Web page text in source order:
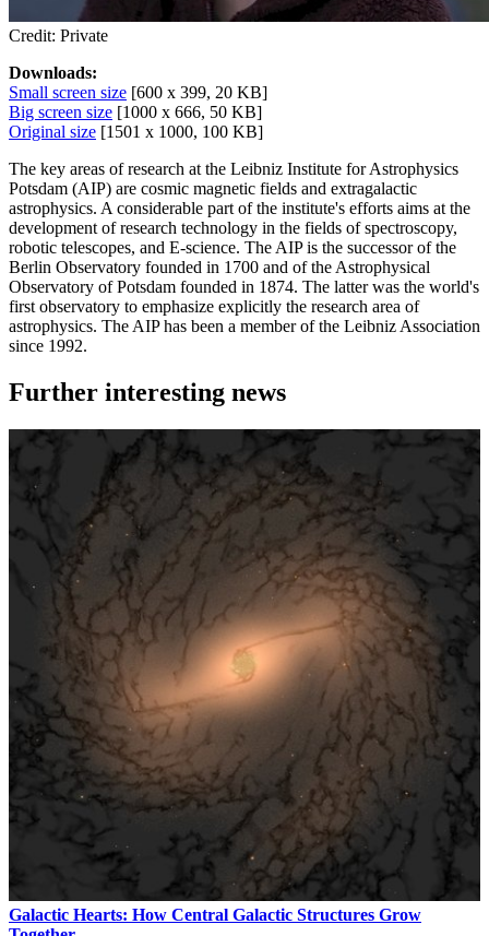
Credit: Private
Downloads:
Small screen size [600 x 399, 20 KB]
Big screen size [1000 x 666, 50 KB]
Original size [1501 x 1000, 100 KB]
The key areas of research at the Leibniz Institute for Astrophysics
Potsdam (AIP) are cosmic magnetic fields and extragalactic
astrophysics. A considerable part of the institute's efforts aims at the
development of research technology in the fields of spectroscopy,
robotic telescopes, and E-science. The AIP is the successor of the
Berlin Observatory founded in 1700 and of the Astrophysical
Observatory of Potsdam founded in 1874. The latter was the world's
first observatory to emphasize explicitly the research area of
astrophysics. The AIP has been a member of the Leibniz Association
since 1992.
Further interesting news
Galactic Hearts: How Central Galactic Structures Grow